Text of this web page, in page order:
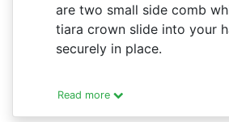
are two small side comb
tiara crown slide into your
securely in place.
Read more